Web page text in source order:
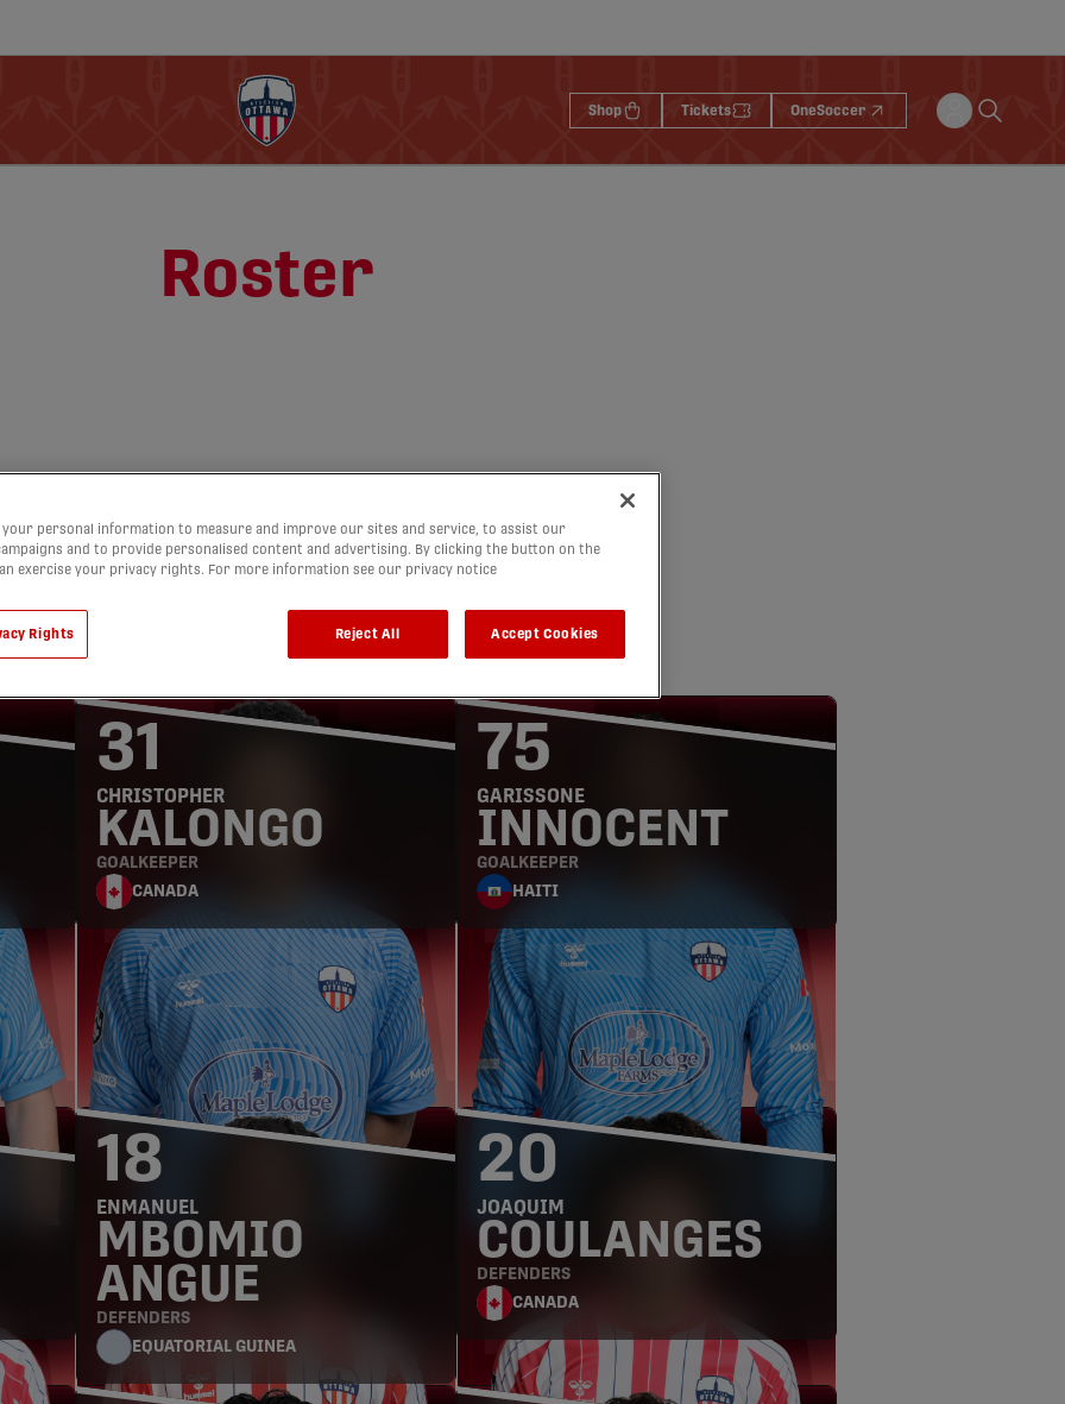
Shop Tickets OneSoccer
Roster
GOALKEEPERS
CHRISTOPHER
KALONGO
GOALKEEPER
CANADA
31
GARISSONE
INNOCENT
GOALKEEPER
HAITI
75
DEFENDERS
ENMANUEL
MBOMIO
ANGUE
DEFENDERS
EQUATORIAL GUINEA
18
JOAQUIM
COULANGES
DEFENDERS
CANADA
20
your personal information to measure and improve our sites and service, to assist our
and to provide personalised content and advertising. By clicking the button on the
exercise your privacy rights. For more information see our privacy notice
Rights Reject All Accept Cookies